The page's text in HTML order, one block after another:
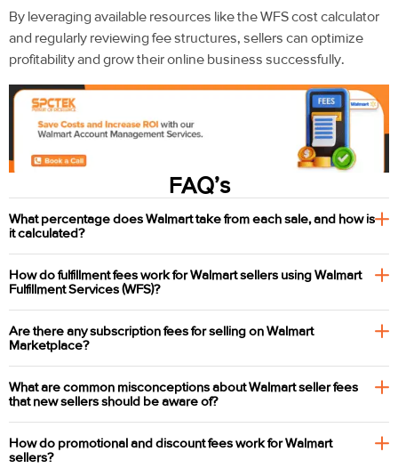
By leveraging available resources like the WFS cost calculator
and regularly reviewing fee structures, sellers can optimize
profitability and grow their online business successfully.
FAQ’s
What percentage does Walmart take from each sale, and how is
it calculated?
How do fulfillment fees work for Walmart sellers using Walmart
Fulfillment Services (WFS)?
Are there any subscription fees for selling on Walmart
Marketplace?
What are common misconceptions about Walmart seller fees
that new sellers should be aware of?
How do promotional and discount fees work for Walmart
sellers?